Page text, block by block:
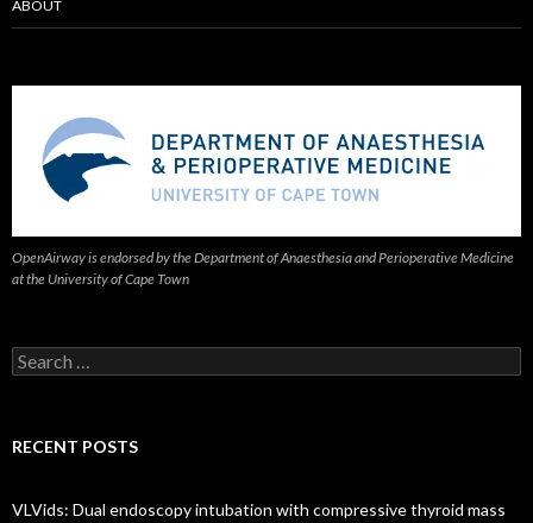
ABOUT
OpenAirway is endorsed by the Department of Anaesthesia and Perioperative Medicine
at the University of Cape Town
Search
for:
RECENT POSTS
VLVids: Dual endoscopy intubation with compressive thyroid mass